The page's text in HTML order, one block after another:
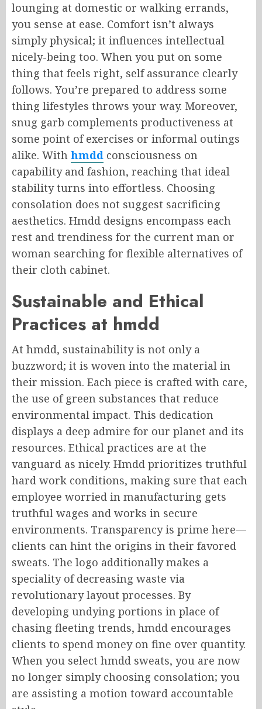
lounging at domestic or walking errands,
you sense at ease. Comfort isn’t always
simply physical; it influences intellectual
nicely-being too. When you put on some
thing that feels right, self assurance clearly
follows. You’re prepared to address some
thing lifestyles throws your way. Moreover,
snug garb complements productiveness at
some point of exercises or informal outings
alike. With hmdd consciousness on
capability and fashion, reaching that ideal
stability turns into effortless. Choosing
consolation does not suggest sacrificing
aesthetics. Hmdd designs encompass each
rest and trendiness for the current man or
woman searching for flexible alternatives of
their cloth cabinet.
Sustainable and Ethical
Practices at hmdd
At hmdd, sustainability is not only a
buzzword; it is woven into the material in
their mission. Each piece is crafted with care,
the use of green substances that reduce
environmental impact. This dedication
displays a deep admire for our planet and its
resources. Ethical practices are at the
vanguard as nicely. Hmdd prioritizes truthful
hard work conditions, making sure that each
employee worried in manufacturing gets
truthful wages and works in secure
environments. Transparency is prime here—
clients can hint the origins in their favored
sweats. The logo additionally makes a
speciality of decreasing waste via
revolutionary layout processes. By
developing undying portions in place of
chasing fleeting trends, hmdd encourages
clients to spend money on fine over quantity.
When you select hmdd sweats, you are now
no longer simply choosing consolation; you
are assisting a motion toward accountable